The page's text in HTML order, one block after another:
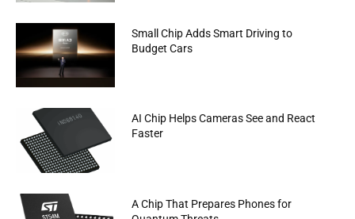
Small Chip Adds Smart Driving to
Budget Cars
AI Chip Helps Cameras See and React
Faster
A Chip That Prepares Phones for